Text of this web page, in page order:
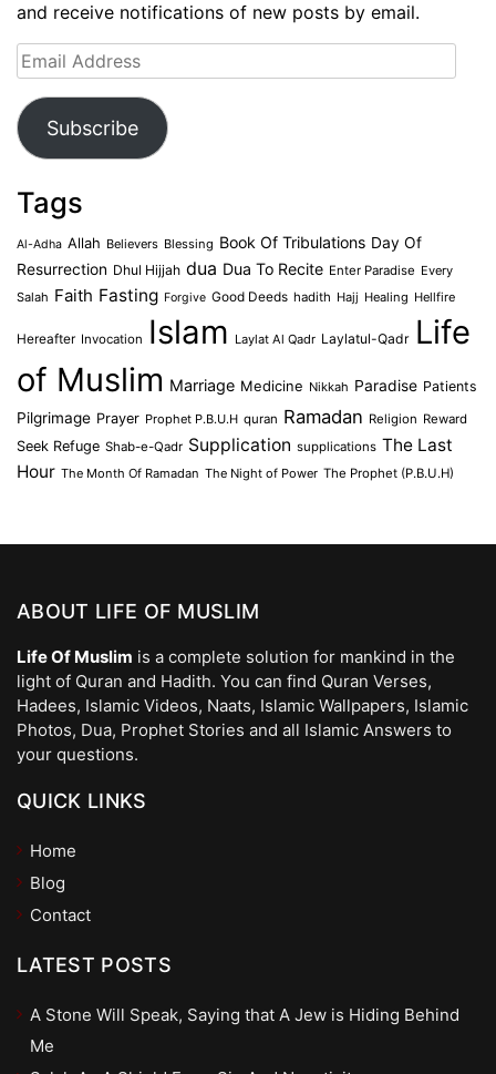
and receive notifications of new posts by email.
Email
Address
Subscribe
Tags
Al-Adha Allah Believers Blessing Book Of Tribulations Day Of
Resurrection Dhul Hijjah dua Dua To Recite Enter Paradise Every
Salah Faith Fasting Forgive Good Deeds hadith Hajj Healing Hellfire
Hereafter Invocation Islam Laylat Al Qadr Laylatul-Qadr Life
of Muslim Marriage Medicine Nikkah Paradise Patients
Pilgrimage Prayer Prophet P.B.U.H quran Ramadan Religion Reward
Seek Refuge Shab-e-Qadr Supplication supplications The Last
Hour The Month Of Ramadan The Night of Power The Prophet (P.B.U.H)
ABOUT LIFE OF MUSLIM
Life Of Muslim is a complete solution for mankind in the
light of Quran and Hadith. You can find Quran Verses,
Hadees, Islamic Videos, Naats, Islamic Wallpapers, Islamic
Photos, Dua, Prophet Stories and all Islamic Answers to
your questions.
QUICK LINKS
Home
Blog
Contact
LATEST POSTS
A Stone Will Speak, Saying that A Jew is Hiding Behind
Me